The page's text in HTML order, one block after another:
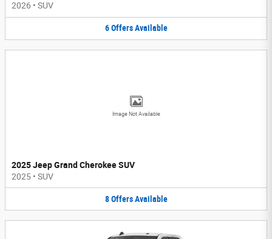
2026 • SUV
6 Offers Available
Image Not Available
2025 Jeep Grand Cherokee SUV
2025 • SUV
8 Offers Available